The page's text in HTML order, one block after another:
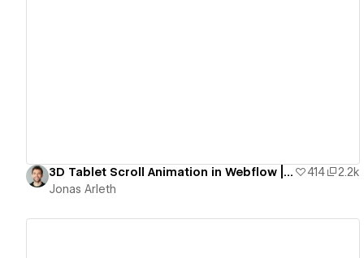
3D Tablet Scroll Animation in Webflow | Free Template 414
2.2k
Jonas Arleth